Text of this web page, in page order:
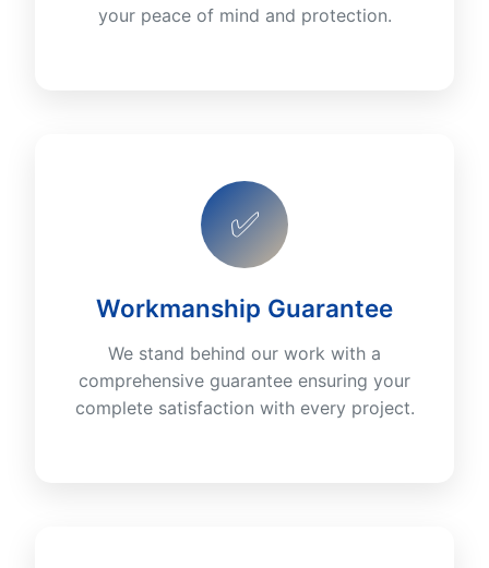
your peace of mind and protection.
✅
Workmanship Guarantee
We stand behind our work with a
comprehensive guarantee ensuring your
complete satisfaction with every project.